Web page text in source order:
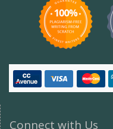
Connect with Us